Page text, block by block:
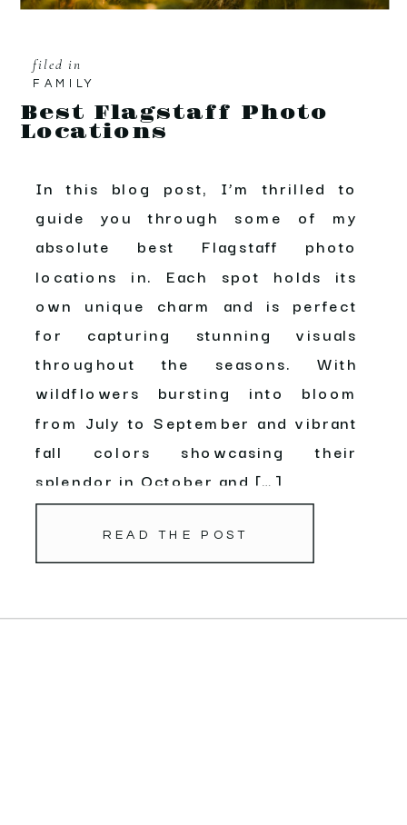
Best Flagstaff Photo
Locations
FAMILY
filed in
READ THE POST
In this blog post, I’m thrilled to
guide you through some of my
absolute best Flagstaff photo
locations in. Each spot holds its
own unique charm and is perfect
for capturing stunning visuals
throughout the seasons. With
wildflowers bursting into bloom
from July to September and vibrant
fall colors showcasing their
splendor in October and […]